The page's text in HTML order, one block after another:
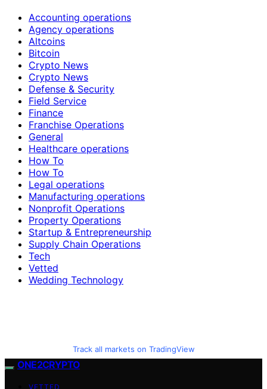
Accounting operations
Agency operations
Altcoins
Bitcoin
Crypto News
Crypto News
Defense & Security
Field Service
Finance
Franchise Operations
General
Healthcare operations
How To
How To
Legal operations
Manufacturing operations
Nonprofit Operations
Property Operations
Startup & Entrepreneurship
Supply Chain Operations
Tech
Vetted
Wedding Technology
Track all markets on TradingView
ONE2CRYPTO
VETTED